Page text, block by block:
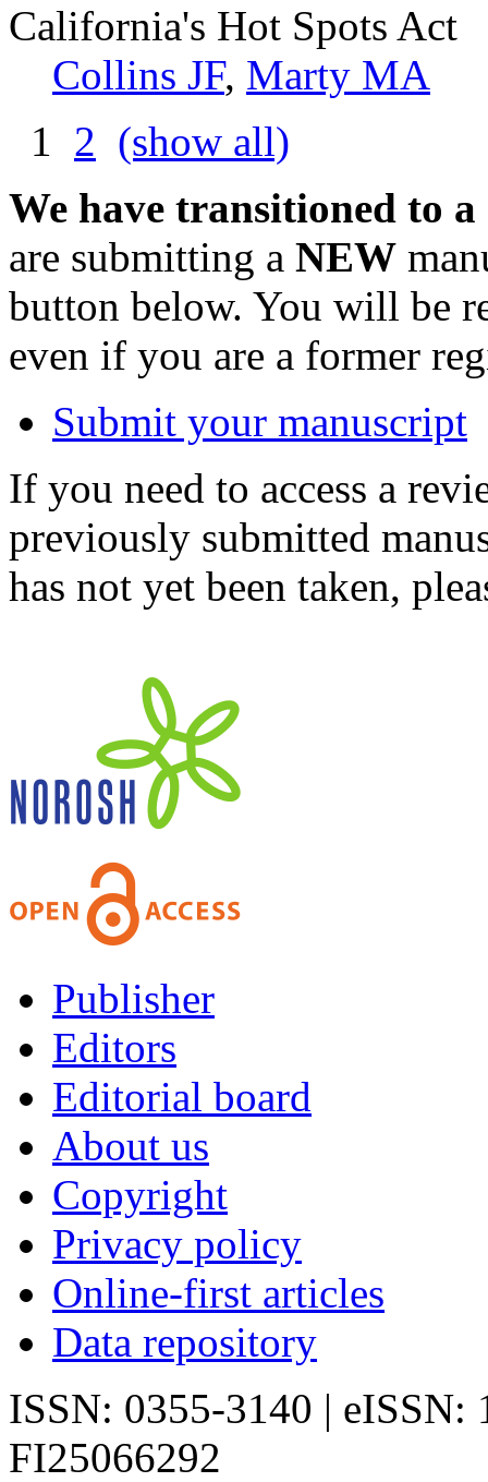
California's Hot Spots Act
Collins JF, Marty MA
1 2 (show all)
We have transitioned to
are submitting a NEW
button below. You will be
even if you are a former
Submit your manuscript
If you need to access a
previously submitted
has not yet been taken,
Publisher
Editors
Editorial board
About us
Copyright
Privacy policy
Online-first articles
Data repository
ISSN: 0355-3140 | eISSN:
FI25066292